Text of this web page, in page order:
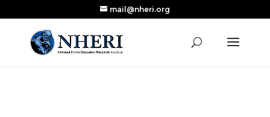
Research Published in Nearly a Decade
Read the Review
mail@nheri.org